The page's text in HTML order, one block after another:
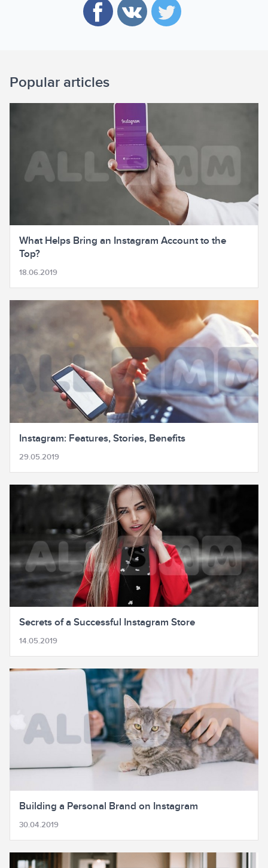
Popular articles
What Helps Bring an Instagram Account to the
Top?
18.06.2019
Instagram: Features, Stories, Benefits
29.05.2019
Secrets of a Successful Instagram Store
14.05.2019
Building a Personal Brand on Instagram
30.04.2019